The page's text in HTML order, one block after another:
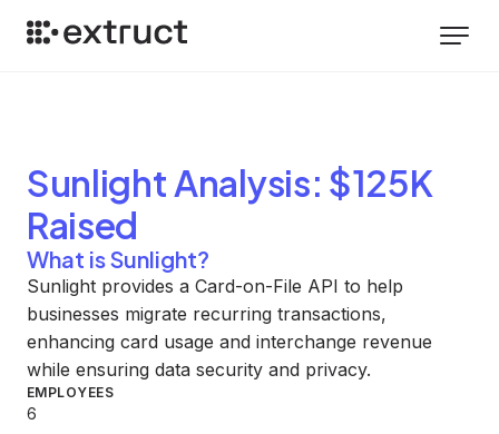
Sunlight Analysis: $125K
Raised
What is Sunlight?
Sunlight provides a Card-on-File API to help
businesses migrate recurring transactions,
enhancing card usage and interchange revenue
while ensuring data security and privacy.
EMPLOYEES
6